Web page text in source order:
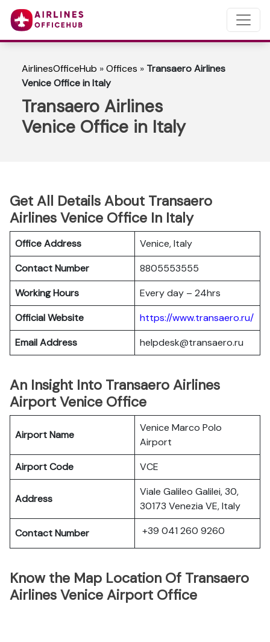
AirlinesOfficeHub »Offices » Transaero Airlines
Venice Office in Italy
Transaero Airlines
Venice Office in Italy
Get All Details About Transaero
Airlines Venice Office In Italy
Office Address
Venice, Italy
Contact Number
8805553555
Working Hours
Every day – 24hrs
Official Website
https://www.transaero.ru/
Email Address
helpdesk@transaero.ru
An Insight Into Transaero Airlines
Airport Venice Office
Airport Name
Venice Marco Polo
Airport
Airport Code
VCE
Address
Viale Galileo Galilei, 30,
30173 Venezia VE, Italy
Contact Number +39 041 260 9260
Know the Map Location Of Transaero
Airlines Venice Airport Office